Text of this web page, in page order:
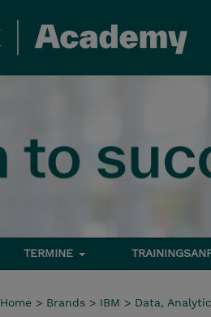
TERMINE
Home > Brands > IBM > Data,